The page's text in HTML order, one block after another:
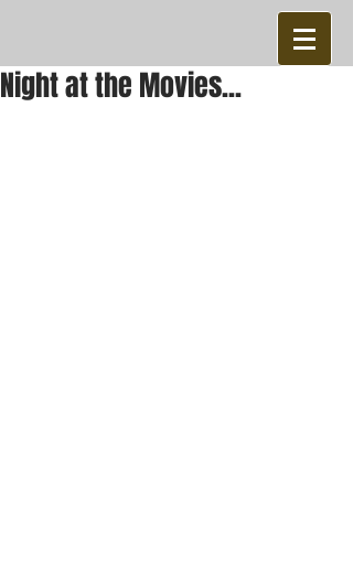
Night at the Movies...